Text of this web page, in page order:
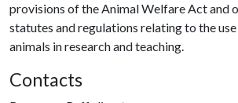
provisions of the Animal Welfare Act and
statutes and regulations relating to the
animals in research and teaching.
Contacts